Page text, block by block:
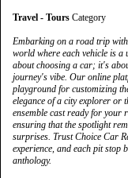
Travel - Tours Category
Embarking on a road trip
world where each vehicle is
about choosing a car; it's
journey's vibe. Our online
playground for customizing
elegance of a city explorer or
ensemble cast ready for
ensuring that the spotlight
surprises. Trust Choice Car
experience, and each pit stop
anthology.